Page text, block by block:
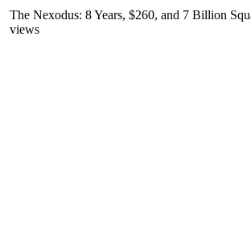
The Nexodus: 8 Years, $260, and 7 Billion
views